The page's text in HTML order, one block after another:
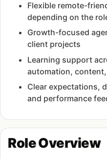
Flexible remote-
depending on the
Growth-focused
client projects
Learning support
automation,
Clear expectations,
and performance
Role Overview